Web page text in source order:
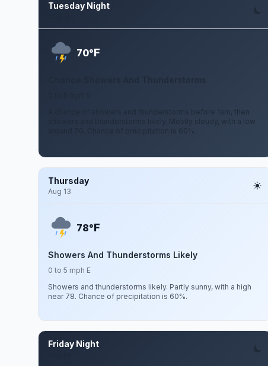
Tuesday Night
70°F
A chance of showers and thunderstorms before 1am, then
showers and thunderstorms likely. Mostly cloudy, with a low
around 70. Chance of precipitation is 60%.
Thursday
Aug 13
78°F
Showers And Thunderstorms Likely
0 to 5 mph E
Showers and thunderstorms likely. Partly sunny, with a high
near 78. Chance of precipitation is 60%.
Friday Night